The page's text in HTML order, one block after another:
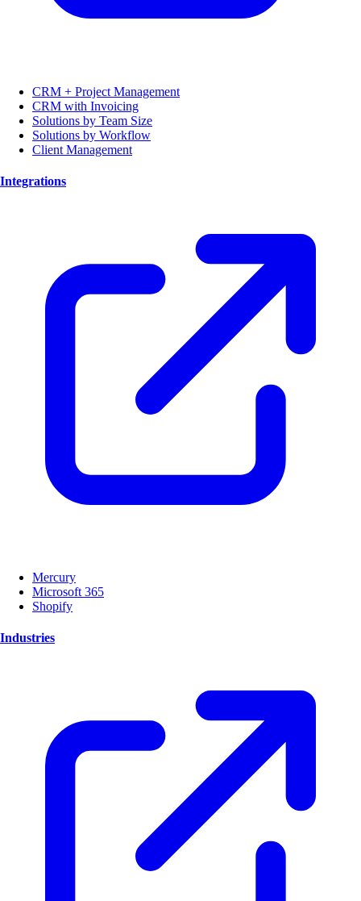
CRM + Project Management
CRM with Invoicing
Solutions by Team Size
Solutions by Workflow
Client Management
Integrations
Mercury
Microsoft 365
Shopify
Industries